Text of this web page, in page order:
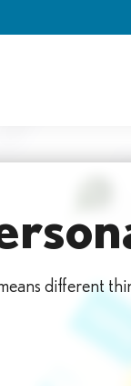
different